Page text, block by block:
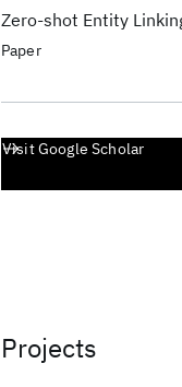
Zero-shot Entity
Paper
Visit Google Scholar
Projects